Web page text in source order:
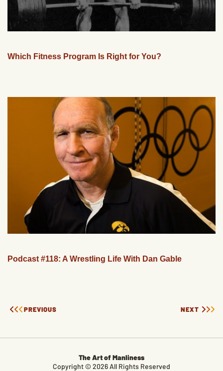
Which Fitness Program Is Right for You?
Podcast #118: A Wrestling Life With Dan Gable
PREVIOUS NEXT
The Art of Manliness
Copyright © 2026 All Rights Reserved